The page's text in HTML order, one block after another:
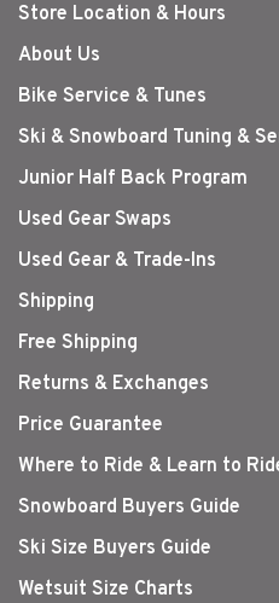
Store Location & Hours
About Us
Bike Service & Tunes
Ski & Snowboard Tuning &
Junior Half Back Program
Used Gear Swaps
Used Gear & Trade-Ins
Shipping
Free Shipping
Returns & Exchanges
Price Guarantee
Where to Ride & Learn to
Snowboard Buyers Guide
Ski Size Buyers Guide
Wetsuit Size Charts